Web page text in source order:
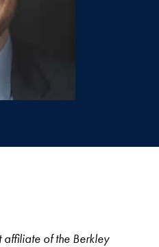
affiliate of the Berkley